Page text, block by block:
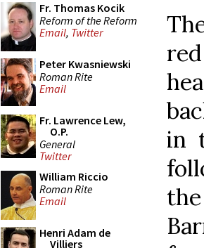
Fr. Thomas Kocik
Reform of the Reform
Email, Twitter
Peter Kwasniewski
Roman Rite
Email
Fr. Lawrence Lew,
O.P.
General
Twitter
William Riccio
Roman Rite
Email
Henri Adam de
Villiers
in